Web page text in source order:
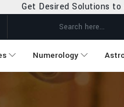
to all your Problems
Numerology